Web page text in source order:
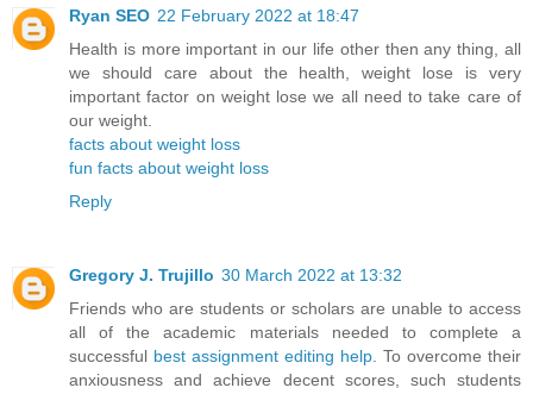
Ryan SEO 22 February 2022 at 18:47
Health is more important in our life other then any thing, all
we should care about the health, weight lose is very
important factor on weight lose we all need to take care of
our weight.
facts about weight loss
fun facts about weight loss
Reply
Gregory J. Trujillo 30 March 2022 at 13:32
Friends who are students or scholars are unable to access
all of the academic materials needed to complete a
successful best assignment editing help . To overcome their
anxiousness and achieve decent scores, such students